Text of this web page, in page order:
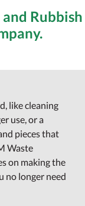
Rubbish
like cleaning
use, or a
pieces that
Waste
on making the
no longer need